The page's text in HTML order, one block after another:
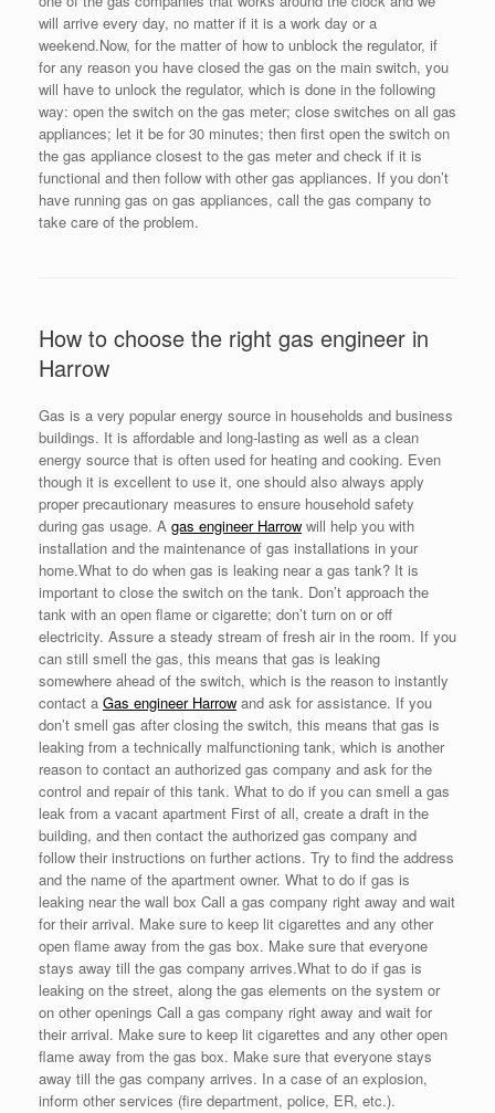
will arrive every day, no matter if it is a work day or a
weekend.Now, for the matter of how to unblock the regulator, if
for any reason you have closed the gas on the main switch, you
will have to unlock the regulator, which is done in the following
way: open the switch on the gas meter; close switches on all gas
appliances; let it be for 30 minutes; then first open the switch on
the gas appliance closest to the gas meter and check if it is
functional and then follow with other gas appliances. If you don’t
have running gas on gas appliances, call the gas company to
take care of the problem.
How to choose the right gas engineer in
Harrow
Gas is a very popular energy source in households and business
buildings. It is affordable and long-lasting as well as a clean
energy source that is often used for heating and cooking. Even
though it is excellent to use it, one should also always apply
proper precautionary measures to ensure household safety
during gas usage. A gas engineer Harrow will help you with
installation and the maintenance of gas installations in your
home.What to do when gas is leaking near a gas tank? It is
important to close the switch on the tank. Don’t approach the
tank with an open flame or cigarette; don’t turn on or off
electricity. Assure a steady stream of fresh air in the room. If you
can still smell the gas, this means that gas is leaking
somewhere ahead of the switch, which is the reason to instantly
contact a Gas engineer Harrow and ask for assistance. If you
don’t smell gas after closing the switch, this means that gas is
leaking from a technically malfunctioning tank, which is another
reason to contact an authorized gas company and ask for the
control and repair of this tank. What to do if you can smell a gas
leak from a vacant apartment First of all, create a draft in the
building, and then contact the authorized gas company and
follow their instructions on further actions. Try to find the address
and the name of the apartment owner. What to do if gas is
leaking near the wall box Call a gas company right away and wait
for their arrival. Make sure to keep lit cigarettes and any other
open flame away from the gas box. Make sure that everyone
stays away till the gas company arrives.What to do if gas is
leaking on the street, along the gas elements on the system or
on other openings Call a gas company right away and wait for
their arrival. Make sure to keep lit cigarettes and any other open
flame away from the gas box. Make sure that everyone stays
away till the gas company arrives. In a case of an explosion,
inform other services (fire department, police, ER, etc.).